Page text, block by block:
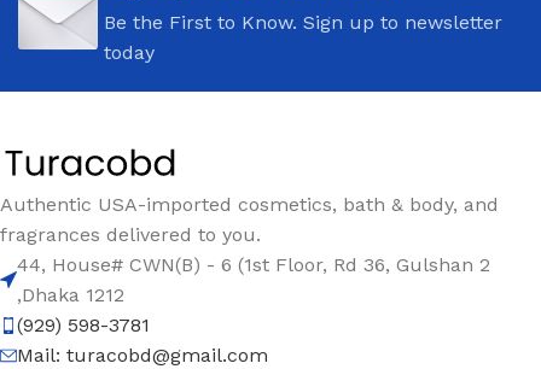
Be the First to Know. Sign up to newsletter
today
Authentic USA-imported cosmetics, bath & body, and
fragrances delivered to you.
44, House# CWN(B) - 6 (1st Floor, Rd 36, Gulshan 2
,Dhaka 1212
(929) 598-3781
Mail: turacobd@gmail.com